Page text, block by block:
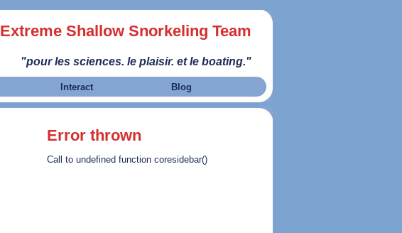
Extreme Shallow Snorkeling Team
"pour les sciences. le plaisir. et le boating."
Interact Blog
Error thrown
Call to undefined function coresidebar()